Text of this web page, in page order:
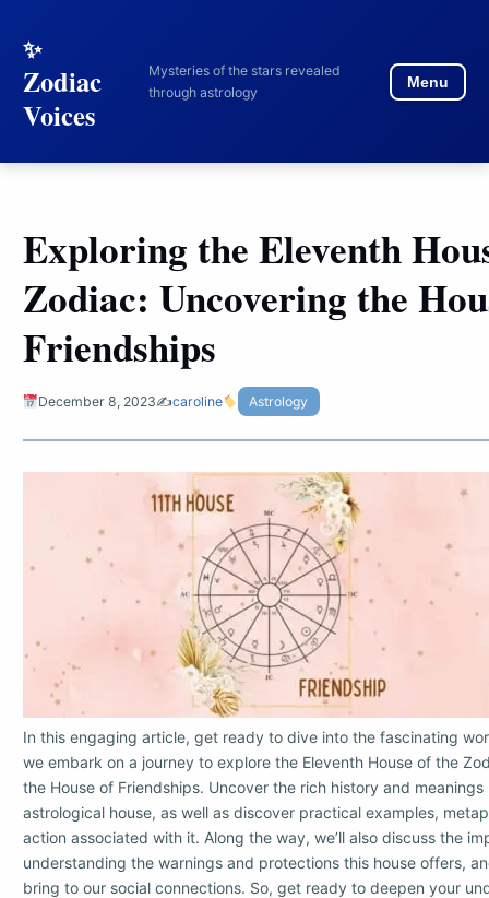
Zodiac
Voices
Mysteries of the stars revealed
through astrology
Menu
Exploring the Eleventh
Zodiac: Uncovering the
Friendships
December 8, 2023✍️caroline Astrology
In this engaging article, get ready to dive into the fascinating
we embark on a journey to explore the Eleventh House of the
the House of Friendships. Uncover the rich history and
astrological house, as well as discover practical examples,
action associated with it. Along the way, we’ll also discuss the
understanding the warnings and protections this house offers,
bring to our social connections. So, get ready to deepen your